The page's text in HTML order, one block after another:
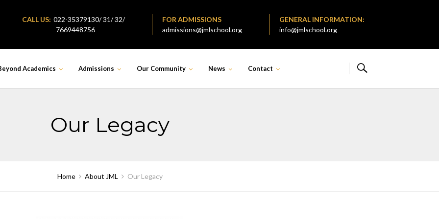
CALL US: 022-35379130/ 31/ 32/
7669448756
FOR ADMISSIONS
admissions@jmlschool.org
GENERAL INFORMATION:
info@jmlschool.org
Academics Admissions Our Community News Contact
Our Legacy
Home About JML Our Legacy